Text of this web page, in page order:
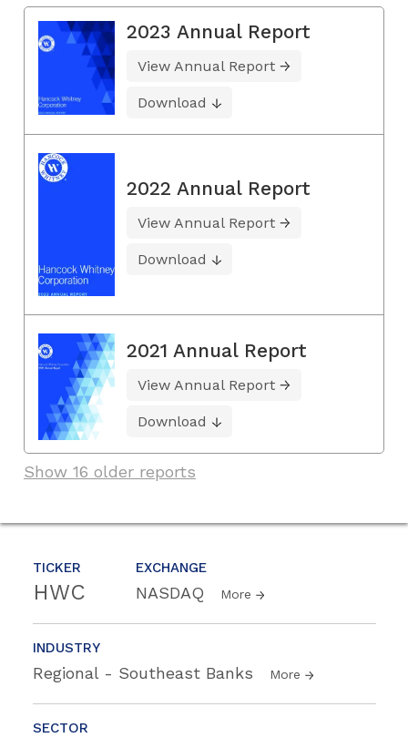
TICKER
HWC
EXCHANGE
NASDAQ More
INDUSTRY
Regional - Southeast Banks More
SECTOR
2023 Annual Report
View Annual Report
Download
2022 Annual Report
View Annual Report
Download
2021 Annual Report
View Annual Report
Download
Show 16 older reports